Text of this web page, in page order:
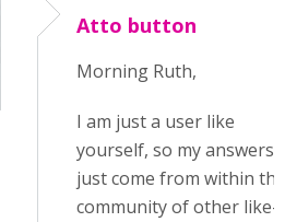
Atto button
Morning Ruth,
I am just a user like
yourself, so my answers
just come from within the
community of other like-